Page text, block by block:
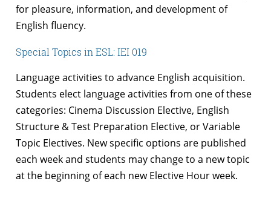
for pleasure, information, and development of
English fluency.
Special Topics in ESL: IEI 019
Language activities to advance English acquisition.
Students elect language activities from one of these
categories: Cinema Discussion Elective, English
Structure & Test Preparation Elective, or Variable
Topic Electives. New specific options are published
each week and students may change to a new topic
at the beginning of each new Elective Hour week.